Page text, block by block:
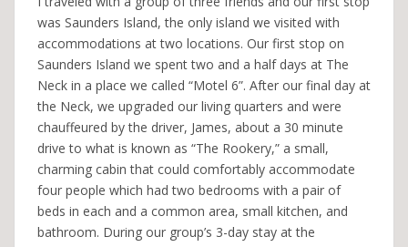
was Saunders Island, the only island we visited with
accommodations at two locations. Our first stop on
Saunders Island we spent two and a half days at The
Neck in a place we called “Motel 6”. After our final day at
the Neck, we upgraded our living quarters and were
chauffeured by the driver, James, about a 30 minute
drive to what is known as “The Rookery,” a small,
charming cabin that could comfortably accommodate
four people which had two bedrooms with a pair of
beds in each and a common area, small kitchen, and
bathroom. During our group’s 3-day stay at the